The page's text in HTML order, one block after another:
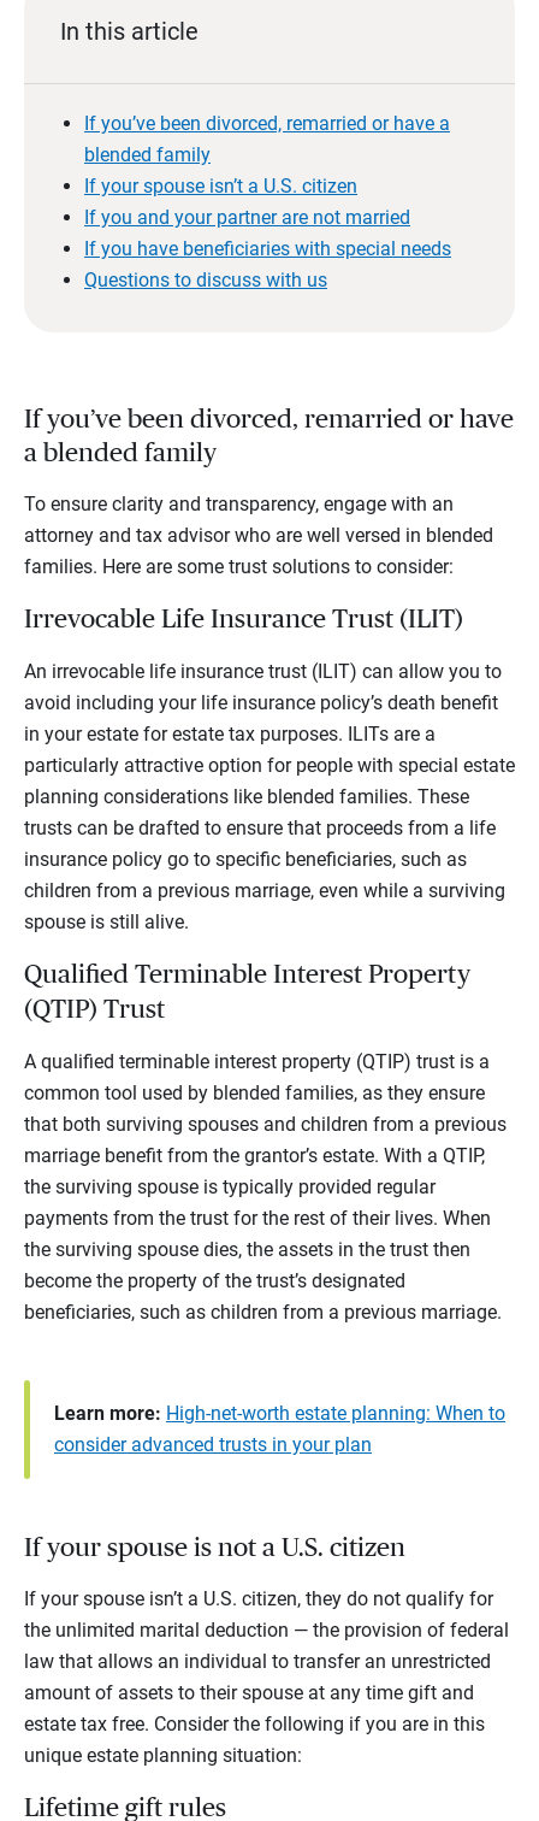
In this article
If you’ve been divorced, remarried or have a
blended family
If your spouse isn’t a U.S. citizen
If you and your partner are not married
If you have beneficiaries with special needs
Questions to discuss with us
If you’ve been divorced, remarried or have
a blended family
To ensure clarity and transparency, engage with an
attorney and tax advisor who are well versed in blended
families. Here are some trust solutions to consider:
Irrevocable Life Insurance Trust (ILIT)
An irrevocable life insurance trust (ILIT) can allow you to
avoid including your life insurance policy’s death benefit
in your estate for estate tax purposes. ILITs are a
particularly attractive option for people with special estate
planning considerations like blended families. These
trusts can be drafted to ensure that proceeds from a life
insurance policy go to specific beneficiaries, such as
children from a previous marriage, even while a surviving
spouse is still alive.
Qualified Terminable Interest Property
(QTIP) Trust
A qualified terminable interest property (QTIP) trust is a
common tool used by blended families, as they ensure
that both surviving spouses and children from a previous
marriage benefit from the grantor’s estate. With a QTIP,
the surviving spouse is typically provided regular
payments from the trust for the rest of their lives. When
the surviving spouse dies, the assets in the trust then
become the property of the trust’s designated
beneficiaries, such as children from a previous marriage.
Learn more: High-net-worth estate planning: When to
consider advanced trusts in your plan
If your spouse is not a U.S. citizen
If your spouse isn’t a U.S. citizen, they do not qualify for
the unlimited marital deduction — the provision of federal
law that allows an individual to transfer an unrestricted
amount of assets to their spouse at any time gift and
estate tax free. Consider the following if you are in this
unique estate planning situation:
Lifetime gift rules